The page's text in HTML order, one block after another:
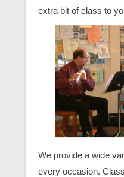
extra bit of class to
We provide a wide
every occasion.